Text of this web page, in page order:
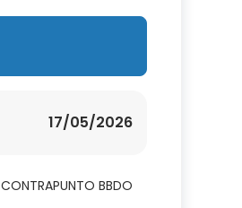
17/05/2026
CONTRAPUNTO BBDO